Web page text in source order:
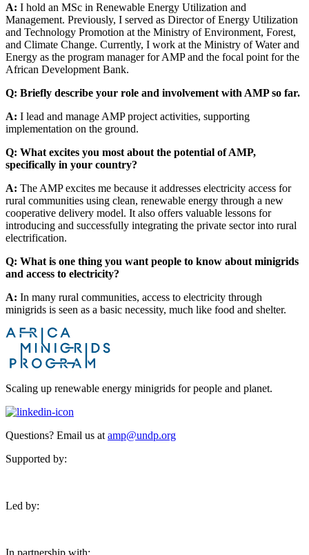
A: I hold an MSc in Renewable Energy Utilization and
Management. Previously, I served as Director of Energy Utilization
and Technology Promotion at the Ministry of Environment, Forest,
and Climate Change. Currently, I work at the Ministry of Water and
Energy as the program manager for AMP and the focal point for the
African Development Bank.
Q: Briefly describe your role and involvement with AMP so far.
A: I lead and manage AMP project activities, supporting
implementation on the ground.
Q: What excites you most about the potential of AMP,
specifically in your country?
A: The AMP excites me because it addresses electricity access for
rural communities using clean, renewable energy through a new
cooperative delivery model. It also offers valuable lessons for
introducing and successfully integrating the private sector into rural
electrification.
Q: What is one thing you want people to know about minigrids
and access to electricity?
A: In many rural communities, access to electricity through
minigrids is seen as a basic necessity, much like food and shelter.
Scaling up renewable energy minigrids for people and planet.
Questions? Email us at amp@undp.org
Supported by:
Led by:
In partnership with: